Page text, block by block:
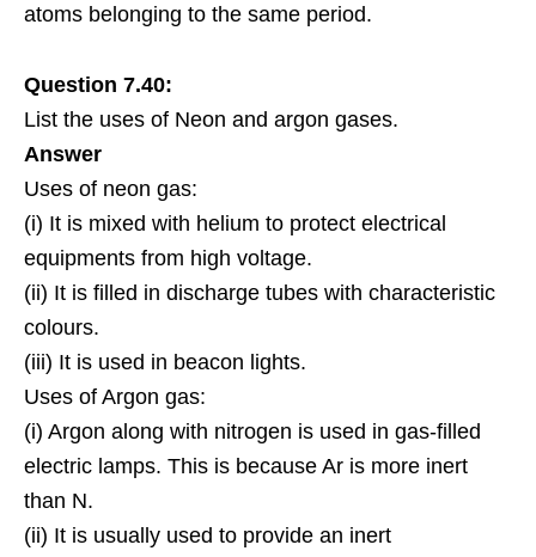
atoms belonging to the same period.
Question 7.40:
List the uses of Neon and argon gases.
Answer
Uses of neon gas:
(i) It is mixed with helium to protect electrical
equipments from high voltage.
(ii) It is filled in discharge tubes with characteristic
colours.
(iii) It is used in beacon lights.
Uses of Argon gas:
(i) Argon along with nitrogen is used in gas-filled
electric lamps. This is because Ar is more inert
than N.
(ii) It is usually used to provide an inert